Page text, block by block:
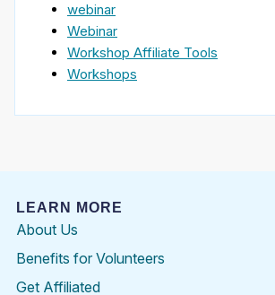
webinar
Webinar
Workshop Affiliate Tools
Workshops
LEARN MORE
About Us
Benefits for Volunteers
Get Affiliated